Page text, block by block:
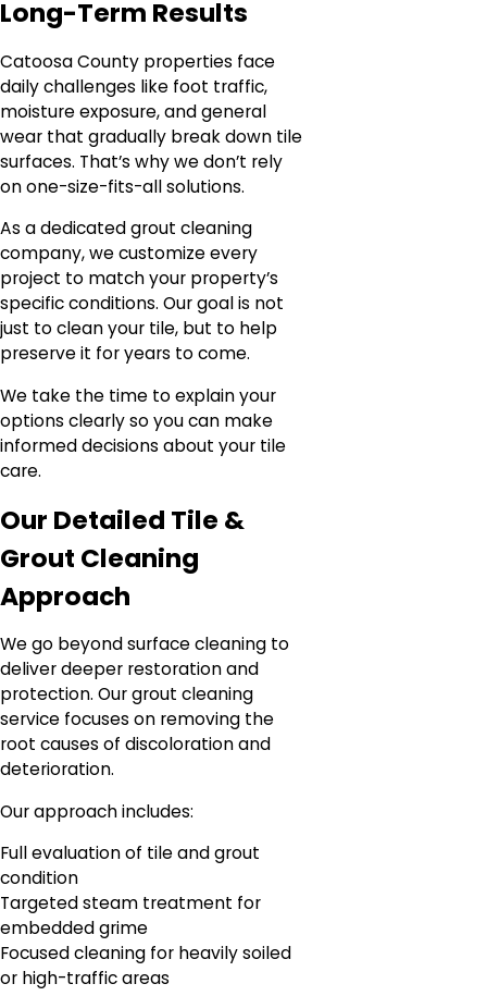
Long-Term Results
Catoosa County properties face
daily challenges like foot traffic,
moisture exposure, and general
wear that gradually break down tile
surfaces. That’s why we don’t rely
on one-size-fits-all solutions.
As a dedicated grout cleaning
company, we customize every
project to match your property’s
specific conditions. Our goal is not
just to clean your tile, but to help
preserve it for years to come.
We take the time to explain your
options clearly so you can make
informed decisions about your tile
care.
Our Detailed Tile &
Grout Cleaning
Approach
We go beyond surface cleaning to
deliver deeper restoration and
protection. Our grout cleaning
service focuses on removing the
root causes of discoloration and
deterioration.
Our approach includes:
Full evaluation of tile and grout
condition
Targeted steam treatment for
embedded grime
Focused cleaning for heavily soiled
or high-traffic areas